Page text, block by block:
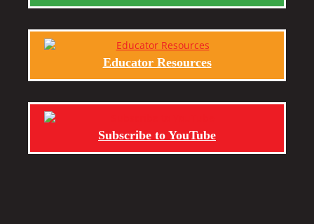
Educator Resources
Subscribe to YouTube